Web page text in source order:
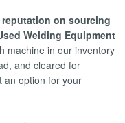
on sourcing
Welding Equipment
machine in our inventory
and cleared for
option for your